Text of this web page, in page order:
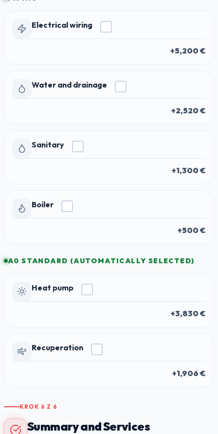
Electrical wiring
+5,200 €
Water and drainage
+2,520 €
Sanitary
+1,300 €
Boiler
+500 €
A0 STANDARD (AUTOMATICALLY SELECTED)
Heat pump
+3,830 €
Recuperation
+1,906 €
KROK 6 Z 6
Summary and Services